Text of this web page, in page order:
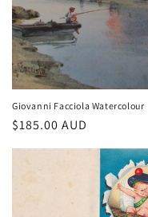
Giovanni Facciola Watercolour
Regular
$185.00 AUD